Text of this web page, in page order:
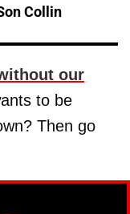
Collin
our
to be
Then go